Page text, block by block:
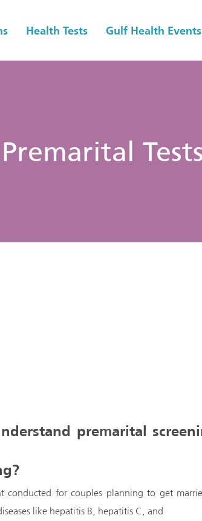
Health Tests Gulf Health Events
Premarital Tests
premarital
conducted for couples planning to get
like hepatitis B, hepatitis C, and